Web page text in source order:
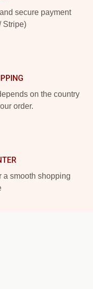
secure payment
Stripe)
on the country
order.
a smooth shopping